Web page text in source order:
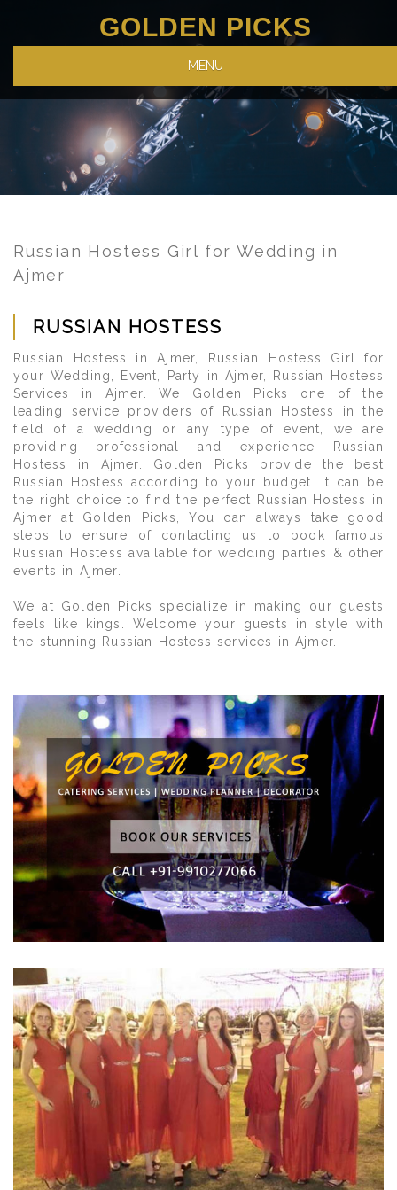
GOLDEN PICKS
MENU
Russian Hostess Girl for Wedding in
Ajmer
RUSSIAN HOSTESS
Russian Hostess in Ajmer, Russian Hostess Girl for
your Wedding, Event, Party in Ajmer, Russian Hostess
Services in Ajmer. We Golden Picks one of the
leading service providers of Russian Hostess in the
field of a wedding or any type of event, we are
providing professional and experience Russian
Hostess in Ajmer. Golden Picks provide the best
Russian Hostess according to your budget. It can be
the right choice to find the perfect Russian Hostess in
Ajmer at Golden Picks, You can always take good
steps to ensure of contacting us to book famous
Russian Hostess available for wedding parties & other
events in Ajmer.
We at Golden Picks specialize in making our guests
feels like kings. Welcome your guests in style with
the stunning Russian Hostess services in Ajmer.